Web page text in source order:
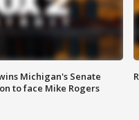
Michigan's Senate
to face Mike Rogers